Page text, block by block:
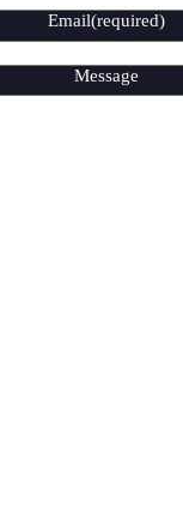
Email(required)
Message